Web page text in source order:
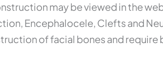
may be viewed in the
Encephalocele, Clefts and
of facial bones and require